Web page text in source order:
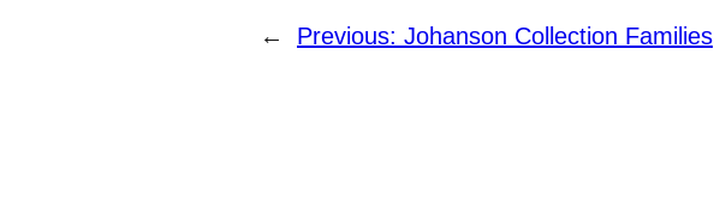
← Previous: Johanson Collection Families